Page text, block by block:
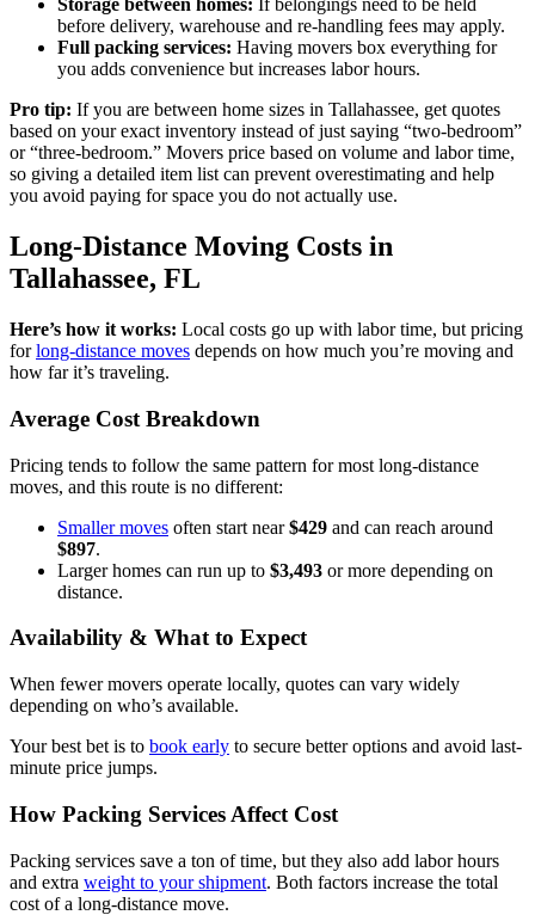
Storage between homes: If belongings need to be held
before delivery, warehouse and re-handling fees may apply.
Full packing services: Having movers box everything for
you adds convenience but increases labor hours.
Pro tip: If you are between home sizes in Tallahassee, get quotes
based on your exact inventory instead of just saying “two-bedroom”
or “three-bedroom.” Movers price based on volume and labor time,
so giving a detailed item list can prevent overestimating and help
you avoid paying for space you do not actually use.
Long-Distance Moving Costs in
Tallahassee, FL
Here’s how it works: Local costs go up with labor time, but pricing
forlong-distance moves depends on how much you’re moving and
how far it’s traveling.
Average Cost Breakdown
Pricing tends to follow the same pattern for most long-distance
moves, and this route is no different:
Smaller moves often start near$429 and can reach around
$897.
Larger homes can run up to $3,493 or more depending on
distance.
Availability & What to Expect
When fewer movers operate locally, quotes can vary widely
depending on who’s available.
Your best bet is to book early to secure better options and avoid last-
minute price jumps.
How Packing Services Affect Cost
Packing services save a ton of time, but they also add labor hours
and extra weight to your shipment. Both factors increase the total
cost of a long-distance move.